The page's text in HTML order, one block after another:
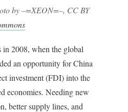
by –=XEON=–, CC BY
2008, when the global
an opportunity for China
investment (FDI) into the
economies. Needing new
better supply lines, and